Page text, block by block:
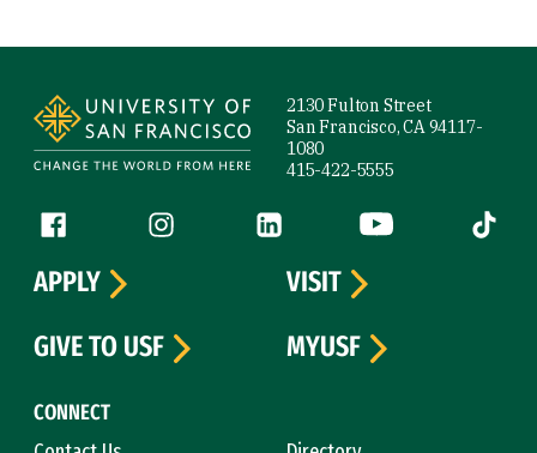
2130 Fulton Street
San Francisco, CA 94117-
1080
415-422-5555
Follow us
Facebook (link is external)
Instagram (link is external)
LinkedIn (link is external)
YouTube (link is
Tiktok
CONNECT
APPLY
VISIT
GIVE TO USF
MYUSF